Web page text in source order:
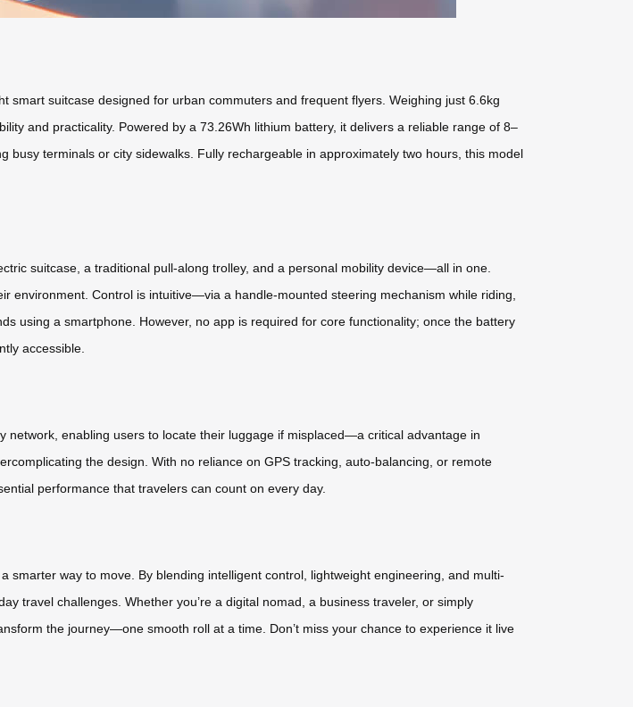
suitcase designed for urban commuters and frequent flyers. Weighing just 6.6kg
and practicality. Powered by a 73.26Wh lithium battery, it delivers a reliable range of 8–
terminals or city sidewalks. Fully rechargeable in approximately two hours, this model
suitcase, a traditional pull-along trolley, and a personal mobility device—all in one.
environment. Control is intuitive—via a handle-mounted steering mechanism while riding,
using a smartphone. However, no app is required for core functionality; once the battery
accessible.
network, enabling users to locate their luggage if misplaced—a critical advantage in
the design. With no reliance on GPS tracking, auto-balancing, or remote
performance that travelers can count on every day.
smarter way to move. By blending intelligent control, lightweight engineering, and multi-
travel challenges. Whether you’re a digital nomad, a business traveler, or simply
the journey—one smooth roll at a time. Don’t miss your chance to experience it live